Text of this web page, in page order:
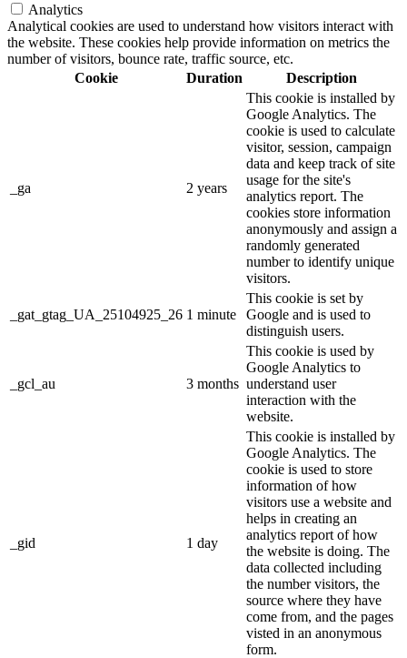
Analytics
Analytical cookies are used to understand how visitors interact with
the website. These cookies help provide information on metrics the
number of visitors, bounce rate, traffic source, etc.
Cookie
Duration Description
_ga 2 years
This cookie is installed by
Google Analytics. The
cookie is used to calculate
visitor, session, campaign
data and keep track of site
usage for the site's
analytics report. The
cookies store information
anonymously and assign a
randomly generated
number to identify unique
visitors.
_gat_gtag_UA_25104925_26 1 minute
This cookie is set by
Google and is used to
distinguish users.
_gcl_au 3 months
This cookie is used by
Google Analytics to
understand user
interaction with the
website.
_gid 1 day
This cookie is installed by
Google Analytics. The
cookie is used to store
information of how
visitors use a website and
helps in creating an
analytics report of how
the website is doing. The
data collected including
the number visitors, the
source where they have
come from, and the pages
visted in an anonymous
form.